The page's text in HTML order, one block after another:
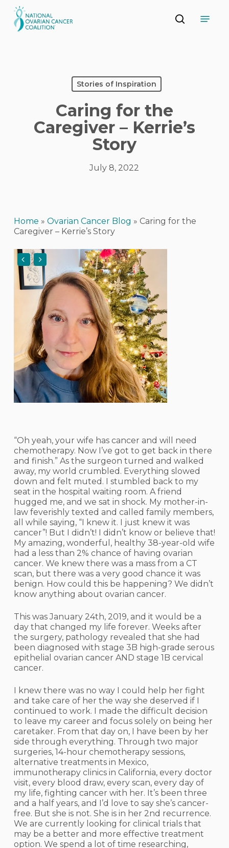
to
main
search
Stories of Inspiration
Caring for the
Caregiver – Kerrie’s
Story
July 8, 2022
Home » Ovarian Cancer Blog » Caring for the
Caregiver – Kerrie’s Story
“Oh yeah, your wife has cancer and will need
chemotherapy. Now I’ve got to get back in there
and finish.” As the surgeon turned and walked
away, my world crumbled. Everything slowed
down and felt muted. I stumbled back to my
seat in the hospital waiting room. A friend
hugged me, and we sat in shock. My mother-in-
law feverishly texted and called family members,
all while saying, “I knew it. I just knew it was
cancer”! But I didn’t! I didn’t know or believe that!
My amazing, wonderful, healthy 38-year-old wife
had a less than 2% chance of having ovarian
cancer. We knew there was a mass from a CT
scan, but there was a very good chance it was
benign. How could this be happening? We didn’t
know anything about ovarian cancer.
This was January 24th, 2019, and it would be a
day that changed my life forever. Weeks after
the surgery, pathology revealed that she had
been diagnosed with stage 3B high-grade serous
epithelial ovarian cancer AND stage 1B cervical
cancer.
I knew there was no way I could help her fight
and take care of her the way she deserved if I
continued to work. I made the difficult decision
to leave my career and focus solely on being her
caretaker. From that day on, I have been by her
side through everything. Through two major
surgeries, 14-hour chemotherapy sessions,
alternative treatments in Mexico,
immunotherapy clinics in California, every doctor
visit, every blood draw, every scan, every day of
my life, fighting cancer with her. It’s been three
and a half years, and I’d love to say she’s cancer-
free. But she is not. She is in her 2nd recurrence.
We are currently looking for clinical trials that
may be a better and more effective treatment
option. We spend a lot of time researching,